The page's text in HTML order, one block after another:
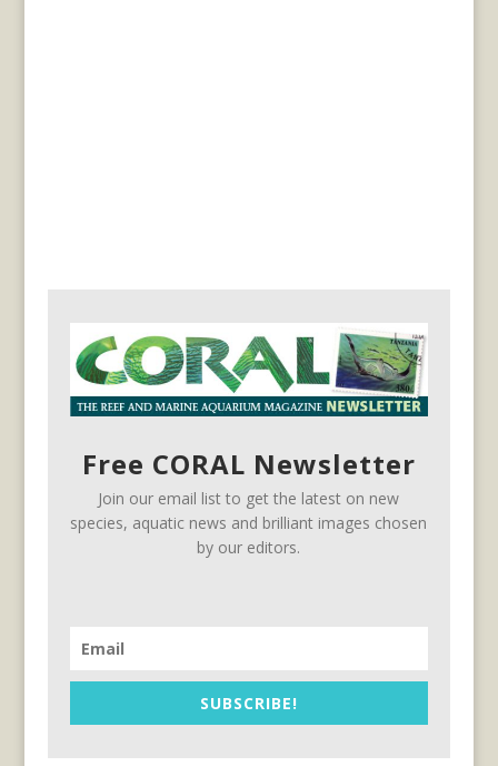
Free CORAL Newsletter
Join our email list to get the latest on new
species, aquatic news and brilliant images chosen
by our editors.
SUBSCRIBE!